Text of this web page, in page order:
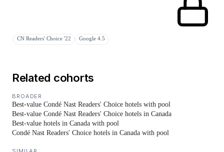
CN Readers' Choice '22 Google 4.5
Related cohorts
BROADER
Best-value Condé Nast Readers' Choice hotels with pool
Best-value Condé Nast Readers' Choice hotels in Canada
Best-value hotels in Canada with pool
Condé Nast Readers' Choice hotels in Canada with pool